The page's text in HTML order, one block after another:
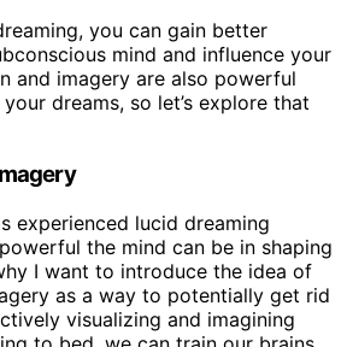
you can gain better
mind and influence your
and imagery are also powerful
dreams, so let’s explore that
experienced lucid dreaming
the mind can be in shaping
I want to introduce the idea of
as a way to potentially get rid
visualizing and imagining